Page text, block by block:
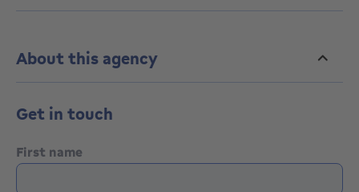
Contact us for a FREE estimate
About this agency
Get in touch
First name